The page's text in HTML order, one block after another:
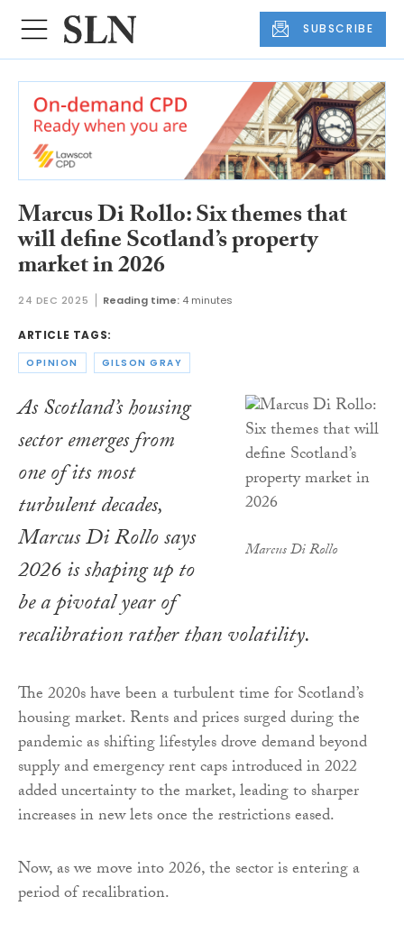
SUBSCRIBE
Marcus Di Rollo: Six themes that
will define Scotland’s property
market in 2026
24 DEC 2025 Reading time: 4 minutes
ARTICLE TAGS:
OPINION GILSON GRAY
Marcus Di Rollo
As Scotland’s housing
sector emerges from
one of its most
turbulent decades,
Marcus Di Rollo says
2026 is shaping up to
be a pivotal year of
recalibration rather than volatility.
The 2020s have been a turbulent time for Scotland’s
housing market. Rents and prices surged during the
pandemic as shifting lifestyles drove demand beyond
supply and emergency rent caps introduced in 2022
added uncertainty to the market, leading to sharper
increases in new lets once the restrictions eased.
Now, as we move into 2026, the sector is entering a
period of recalibration.